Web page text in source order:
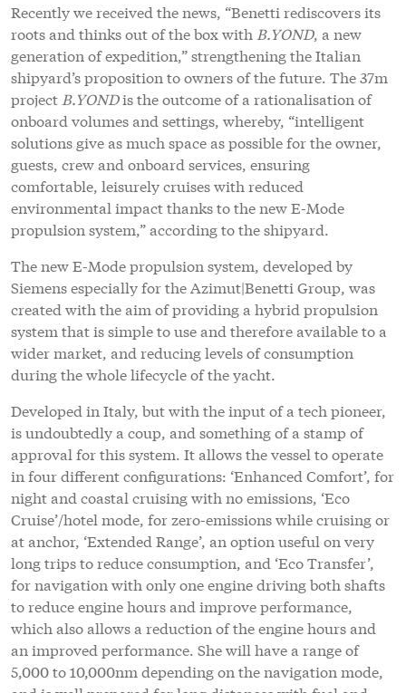
Recently we received the news, “Benetti rediscovers its
roots and thinks out of the box with B.YOND, a new
generation of expedition,” strengthening the Italian
shipyard’s proposition to owners of the future. The 37m
project B.YONDis the outcome of a rationalisation of
onboard volumes and settings, whereby, “intelligent
solutions give as much space as possible for the owner,
guests, crew and onboard services, ensuring
comfortable, leisurely cruises with reduced
environmental impact thanks to the new E-Mode
propulsion system,” according to the shipyard.
The new E-Mode propulsion system, developed by
Siemens especially for the Azimut|Benetti Group, was
created with the aim of providing a hybrid propulsion
system that is simple to use and therefore available to a
wider market, and reducing levels of consumption
during the whole lifecycle of the yacht.
Developed in Italy, but with the input of a tech pioneer,
is undoubtedly a coup, and something of a stamp of
approval for this system. It allows the vessel to operate
in four different configurations: ‘Enhanced Comfort’, for
night and coastal cruising with no emissions, ‘Eco
Cruise’/hotel mode, for zero-emissions while cruising or
at anchor, ‘Extended Range’, an option useful on very
long trips to reduce consumption, and ‘Eco Transfer’,
for navigation with only one engine driving both shafts
to reduce engine hours and improve performance,
which also allows a reduction of the engine hours and
an improved performance. She will have a range of
5,000 to 10,000nm depending on the navigation mode,